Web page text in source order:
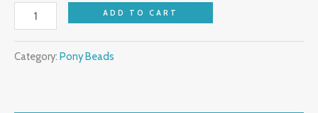
ADD TO CART
Category: Pony Beads